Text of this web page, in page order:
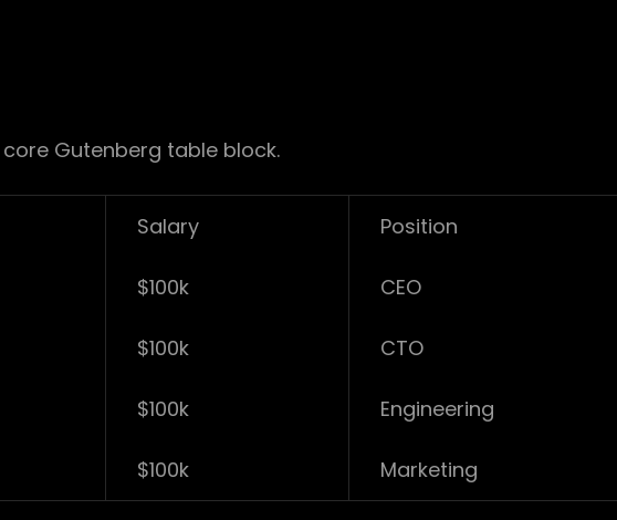
Gutenberg table block.
Salary Position
$100k CEO
$100k CTO
$100k Engineering
$100k Marketing